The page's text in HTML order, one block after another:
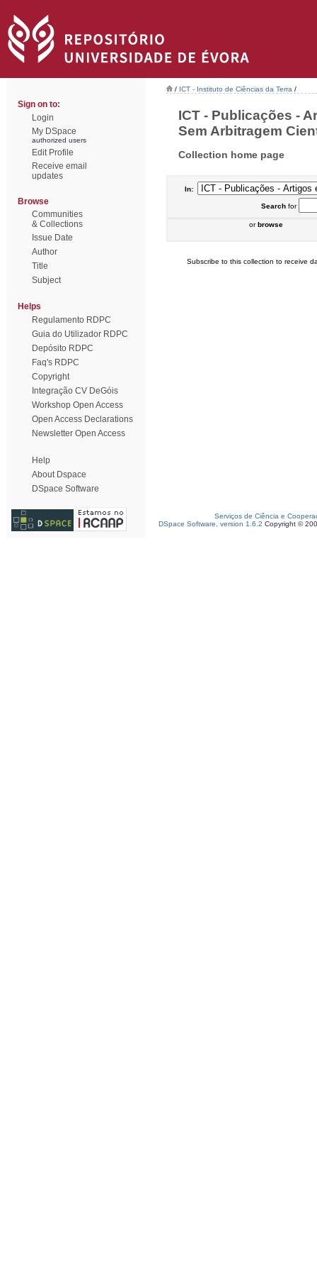
Sign on to:
Login
My DSpace
authorized users
Edit Profile
Receive email
updates
Browse
Communities
& Collections
Issue Date
Author
Title
Subject
Helps
Regulamento RDPC
Guia do Utilizador RDPC
Depósito RDPC
Faq's RDPC
Copyright
Integração CV DeGóis
Workshop Open Access
Open Access Declarations
Newsletter Open Access
Help
About Dspace
DSpace Software
/ ICT - Instituto de Ciências da Terra /
ICT - Publicações -
Sem Arbitragem
Collection home page
In:
Searchfor
orbrowse
Subscribe to this collection to receive
Serviços de Ciência e
DSpace Software, version 1.6.2 Copyright ©